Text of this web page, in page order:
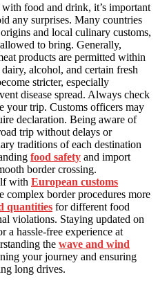
food and drink, it’s important
any surprises. Many countries
and local culinary customs,
to bring. Generally,
products are permitted within
alcohol, and certain fresh
stricter, especially
disease spread. Always check
your trip. Customs officers may
declaration. Being aware of
trip without delays or
traditions of each destination
food safety and import
border crossing.
with European customs
complex border procedures more
quantities for different food
violations. Staying updated on
a hassle-free experience at
the wave and wind
your journey and ensuring
long drives.